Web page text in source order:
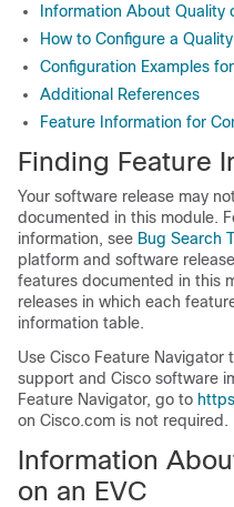
Information About Quality
How to Configure a
Configuration Examples
Additional References
Feature Information for
Finding Feature
Your software release may
documented in this module.
information, see Bug Search
platform and software
features documented in this
releases in which each
information table.
Use Cisco Feature
support and Cisco software
Feature Navigator, go to
on Cisco.com is not required.
Information
on an EVC